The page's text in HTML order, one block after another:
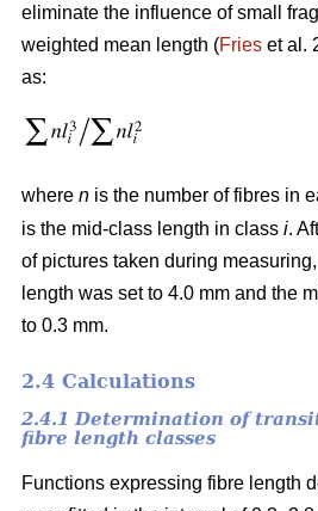
eliminate the influence of small
weighted mean length (Fries et al.
as:
where n is the number of fibres in
is the mid-class length in class i.
of pictures taken during
length was set to 4.0 mm and the
to 0.3 mm.
2.4 Calculations
2.4.1 Determination of
fibre length classes
Functions expressing fibre length